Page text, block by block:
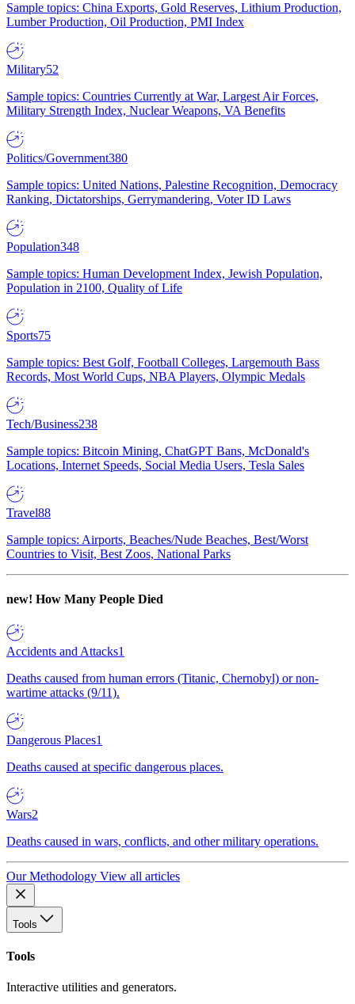
Sample topics: China Exports, Gold Reserves, Lithium Production,
Lumber Production, Oil Production, PMI Index
Military52
Sample topics: Countries Currently at War, Largest Air Forces,
Military Strength Index, Nuclear Weapons, VA Benefits
Politics/Government380
Sample topics: United Nations, Palestine Recognition, Democracy
Ranking, Dictatorships, Gerrymandering, Voter ID Laws
Population348
Sample topics: Human Development Index, Jewish Population,
Population in 2100, Quality of Life
Sports75
Sample topics: Best Golf, Football Colleges, Largemouth Bass
Records, Most World Cups, NBA Players, Olympic Medals
Tech/Business238
Sample topics: Bitcoin Mining, ChatGPT Bans, McDonald's
Locations, Internet Speeds, Social Media Users, Tesla Sales
Travel88
Sample topics: Airports, Beaches/Nude Beaches, Best/Worst
Countries to Visit, Best Zoos, National Parks
new! How Many People Died
Accidents and Attacks1
Deaths caused from human errors (Titanic, Chernobyl) or non-
wartime attacks (9/11).
Dangerous Places1
Deaths caused at specific dangerous places.
Wars2
Deaths caused in wars, conflicts, and other military operations.
Our Methodology View all articles
Tools
Tools
Interactive utilities and generators.